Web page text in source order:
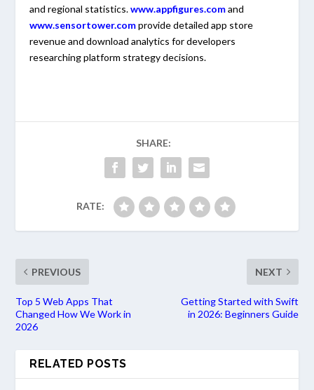
and regional statistics.www.appfigures.comand
www.sensortower.comprovide detailed app store
revenue and download analytics for developers
researching platform strategy decisions.
SHARE:
RATE:
PREVIOUS
Top 5 Web Apps That
Changed How We Work in
2026
NEXT
Getting Started with Swift
in 2026: Beginners Guide
RELATED POSTS